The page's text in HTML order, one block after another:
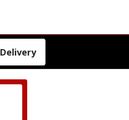
Delivery